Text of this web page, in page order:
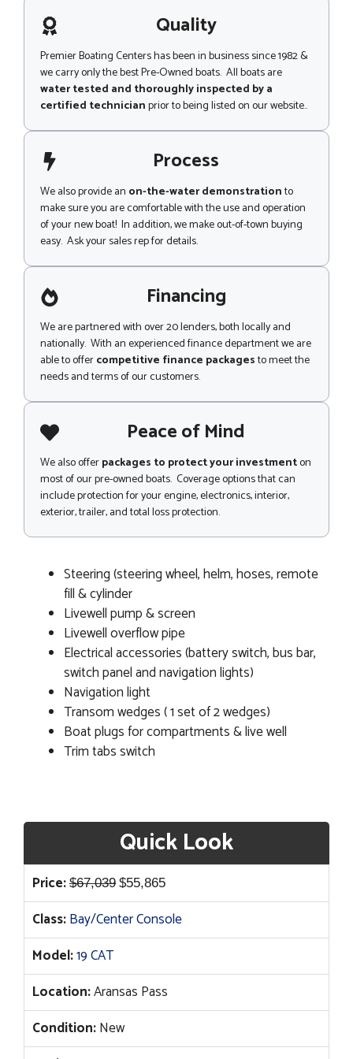
g
e Quality
Premier Boating Centers has been in business since 1982 &
we carry only the best Pre-Owned boats. All boats are
water tested and thoroughly inspected by a
certified technicianprior to being listed on our website..
Process
We also provide an on-the-water demonstrationto
make sure you are comfortable with the use and operation
of your new boat! In addition, we make out-of-town buying
easy. Ask your sales rep for details.
Financing
We are partnered with over 20 lenders, both locally and
nationally. With an experienced finance department we are
able to offercompetitive finance packagesto meet the
needs and terms of our customers.
Peace of Mind
We also offerpackages to protect your investmenton
most of our pre-owned boats. Coverage options that can
include protection for your engine, electronics, interior,
exterior, trailer, and total loss protection.
Steering (steering wheel, helm, hoses, remote
fill & cylinder
Livewell pump & screen
Livewell overflow pipe
Electrical accessories (battery switch, bus bar,
switch panel and navigation lights)
Navigation light
Transom wedges ( 1 set of 2 wedges)
Boat plugs for compartments & live well
Trim tabs switch
Quick Look
Price: $67,039 Original
price
was:
$67,039.
$55,865Current
price
is:
$55,865.
Class:Bay/Center Console
Model:19 CAT
Location:Aransas Pass
Condition:New